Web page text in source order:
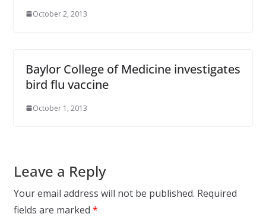
October 2, 2013
Baylor College of Medicine investigates
bird flu vaccine
October 1, 2013
Leave a Reply
Your email address will not be published. Required
fields are marked *